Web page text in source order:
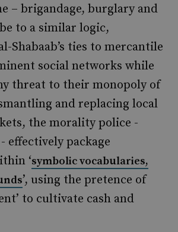
– brigandage, burglary and
to a similar logic,
Shabaab’s ties to mercantile
social networks while
threat to their monopoly of
and replacing local
the morality police -
effectively package
‘symbolic vocabularies,
’, using the pretence of
to cultivate cash and